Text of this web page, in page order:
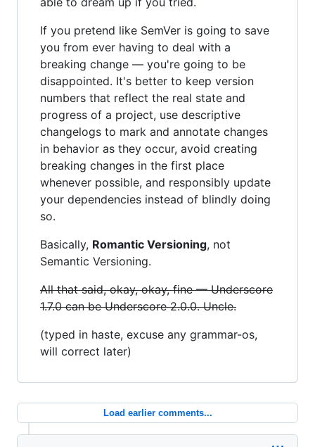
If you pretend like SemVer is going to save
you from ever having to deal with a
breaking change — you're going to be
disappointed. It's better to keep version
numbers that reflect the real state and
progress of a project, use descriptive
changelogs to mark and annotate changes
in behavior as they occur, avoid creating
breaking changes in the first place
whenever possible, and responsibly update
your dependencies instead of blindly doing
so.
Basically, Romantic Versioning, not
Semantic Versioning.
All that said, okay, okay, fine — Underscore
1.7.0 can be Underscore 2.0.0. Uncle.
(typed in haste, excuse any grammar-os,
will correct later)
Load earlier comments...